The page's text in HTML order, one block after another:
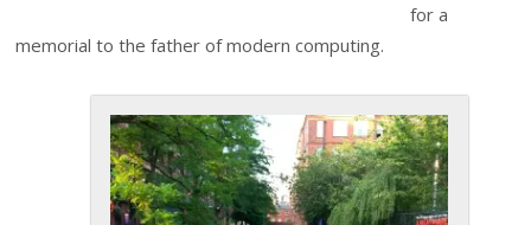
for a
memorial to the father of modern computing.